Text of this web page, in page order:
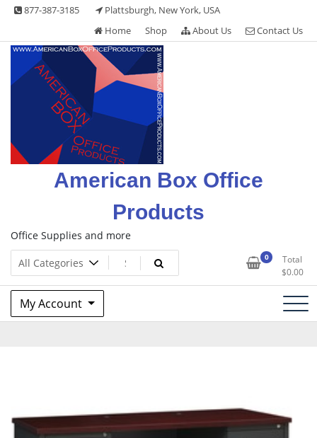
Skip 877-387-3185
Plattsburgh, New York, USA
Home
Shop About Us Contact Us
American Box Office
Products
Office Supplies and more
0
Total
$0.00
My Account